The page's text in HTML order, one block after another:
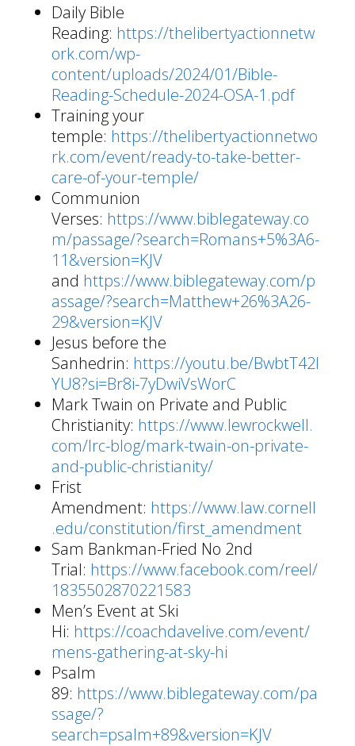
Daily Bible
Reading: https://thelibertyactionnetw
ork.com/wp-
content/uploads/2024/01/Bible-
Reading-Schedule-2024-OSA-1.pdf
Training your
temple: https://thelibertyactionnetwo
rk.com/event/ready-to-take-better-
care-of-your-temple/
Communion
Verses: https://www.biblegateway.co
m/passage/?search=Romans+5%3A6-
11&version=KJV
and https://www.biblegateway.com/p
assage/?search=Matthew+26%3A26-
29&version=KJV
Jesus before the
Sanhedrin: https://youtu.be/BwbtT42I
YU8?si=Br8i-7yDwiVsWorC
Mark Twain on Private and Public
Christianity: https://www.lewrockwell.
com/lrc-blog/mark-twain-on-private-
and-public-christianity/
Frist
Amendment: https://www.law.cornell
.edu/constitution/first_amendment
Sam Bankman-Fried No 2nd
Trial: https://www.facebook.com/reel/
1835502870221583
Men’s Event at Ski
Hi: https://coachdavelive.com/event/
mens-gathering-at-sky-hi
Psalm
89: https://www.biblegateway.com/pa
ssage/?
search=psalm+89&version=KJV